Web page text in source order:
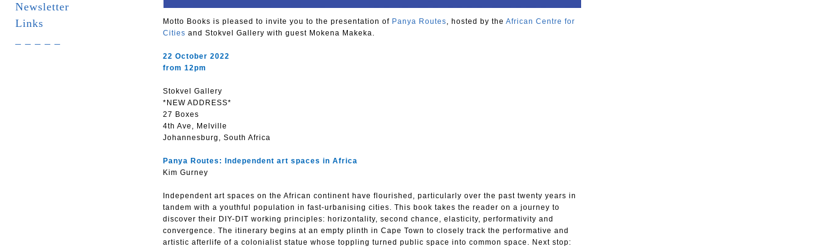
Newsletter
Links
Motto Books is pleased to invite you to the presentation of Panya Routes, hosted by the African Centre for
Cities and Stokvel Gallery with guest Mokena Makeka.
22 October 2022
from 12pm
Stokvel Gallery
*NEW ADDRESS*
27 Boxes
4th Ave, Melville
Johannesburg, South Africa
Panya Routes: Independent art spaces in Africa
Kim Gurney
Independent art spaces on the African continent have flourished, particularly over the past twenty years in
tandem with a youthful population in fast-urbanising cities. This book takes the reader on a journey to
discover their DIY-DIT working principles: horizontality, second chance, elasticity, performativity and
convergence. The itinerary begins at an empty plinth in Cape Town to closely track the performative and
artistic afterlife of a colonialist statue whose toppling turned public space into common space. Next stop: